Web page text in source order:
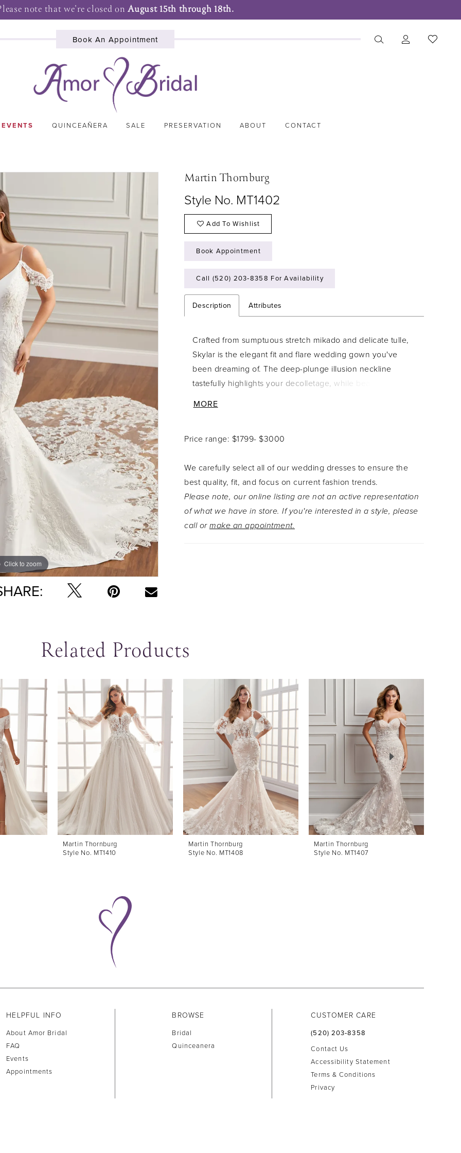
note that we're closed onAugust 15th through 18th.
Book An Appointment
QUINCEAÑERA SALE PRESERVATION ABOUT CONTACT
Click to zoom
Click to zoom
Martin Thornburg
Style No. MT1402
Add To Wishlist
Book Appointment
Call (520) 203‑8358 For Availability
Description Attributes
Crafted from sumptuous stretch mikado and delicate tulle,
Skylar is the elegant fit and flare wedding gown you've
been dreaming of. The deep-plunge illusion neckline
tastefully highlights your decolletage, while beaded Schiffli
MORE
Price range: $1799- $3000
We carefully select all of our wedding dresses to ensure the
best quality, fit, and focus on current fashion trends.
Please note, our online listing are not an active representation
of what we have in store. If you're interested in a style, please
call or make an appointment.
Related Products
Martin Thornburg
Style No. MT1410
Martin Thornburg
Style No. MT1408
Martin Thornburg
Style No. MT1407
HELPFUL INFO
About Amor Bridal
FAQ
Events
Appointments
BROWSE
Bridal
Quinceanera
CUSTOMER CARE
(520) 203‑8358
Contact Us
Accessibility Statement
Terms & Conditions
Privacy